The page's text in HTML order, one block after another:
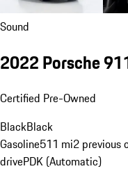
Sound
2022 Porsche
Certified Pre-Owned
BlackBlack
Gasoline511 mi2 previous
drivePDK (Automatic)